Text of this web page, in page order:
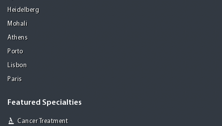
Heidelberg
Mohali
Athens
Porto
Lisbon
Paris
Featured Specialties
Cancer Treatment